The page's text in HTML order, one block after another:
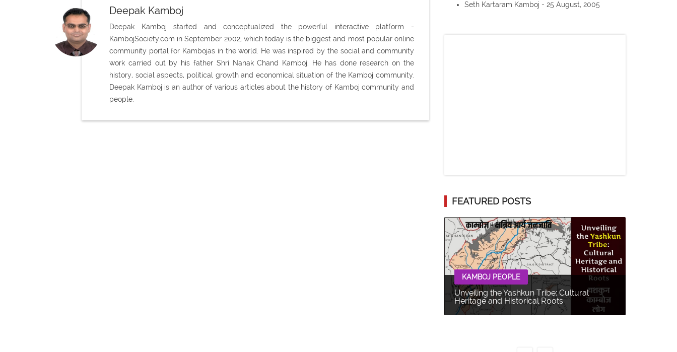
Deepak Kamboj
Deepak Kamboj started and conceptualized the powerful interactive platform -
KambojSociety.com in September 2002, which today is the biggest and most popular online
community portal for Kambojas in the world. He was inspired by the social and community
work carried out by his father Shri Nanak Chand Kamboj. He has done research on the
history, social aspects, political growth and economical situation of the Kamboj community.
Deepak Kamboj is an author of various articles about the history of Kamboj community and
people.
Seth Kartaram Kamboj - 25 August, 2005
FEATURED POSTS
KAMBOJ PEOPLE
Unveiling the Yashkun Tribe: Cultural
Heritage and Historical Roots